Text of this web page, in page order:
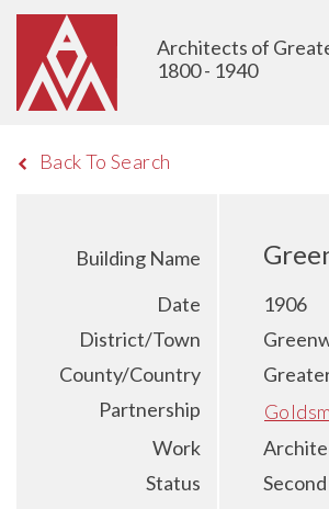
Architects of
1800 - 1940
Back To Search
Building Name
Date
1906
District/Town
County/Country
Partnership
Work
Status